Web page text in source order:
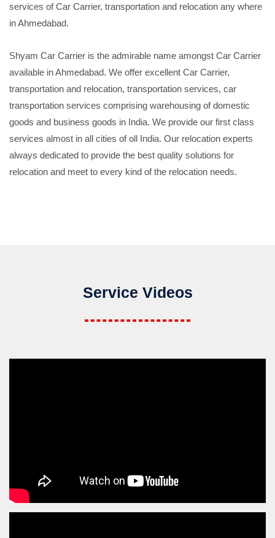
services of Car Carrier, transportation and relocation any where
in Ahmedabad.
Shyam Car Carrier is the admirable name amongst Car Carrier
available in Ahmedabad. We offer excellent Car Carrier,
transportation and relocation, transportation services, car
transportation services comprising warehousing of domestic
goods and business goods in India. We provide our first class
services almost in all cities of oll India. Our relocation experts
always dedicated to provide the best quality solutions for
relocation and meet to every kind of the relocation needs.
Service Videos